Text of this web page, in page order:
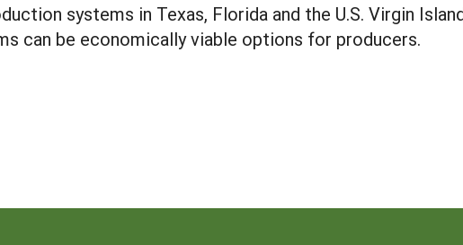
systems in Texas, Florida and the U.S. Virgin
can be economically viable options for producers.